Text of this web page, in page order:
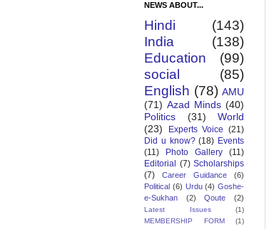
NEWS ABOUT...
Hindi
(143)
India
(138)
Education
(99)
social
(85)
English (78) AMU
(71) Azad Minds (40)
Politics
(31)
World
(23)
Experts Voice (21)
Did u know? (18) Events
(11)
Photo Gallery
(11)
Editorial (7) Scholarships
(7)
Career Guidance
(6)
Political (6) Urdu (4) Goshe-
e-Sukhan
(2) Qoute (2)
Latest Issues
(1)
MEMBERSHIP FORM
(1)